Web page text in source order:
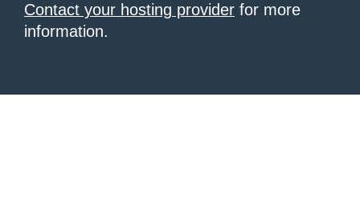
Contact your hosting provider for more
information.